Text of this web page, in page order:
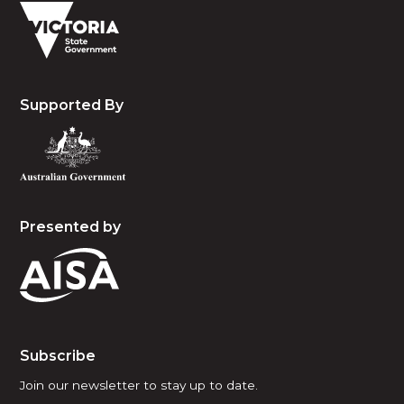
Supported By
Presented by
Subscribe
Join our newsletter to stay up to date.